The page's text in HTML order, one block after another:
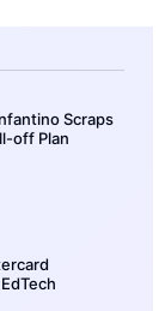
Scraps
off Plan